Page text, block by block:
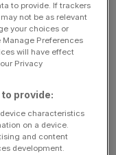
the Bank of
(FPC) on
valuations in AI-
delivering all the
to provide. If trackers
not be as relevant
your choices or
Preferences
will have effect
Privacy
provide:
characteristics
on a device.
and content
development.